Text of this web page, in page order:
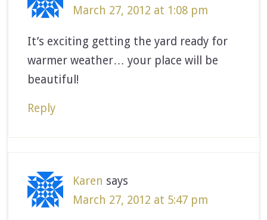
March 27, 2012 at 1:08 pm
It’s exciting getting the yard ready for
warmer weather… your place will be
beautiful!
Reply
Karen says
March 27, 2012 at 5:47 pm